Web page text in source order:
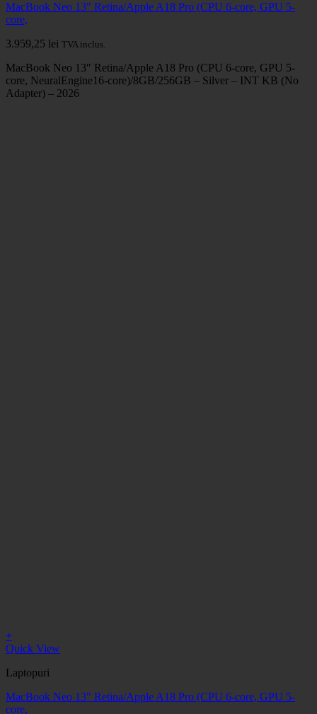
MacBook Neo 13" Retina/Apple A18 Pro (CPU 6-core, GPU 5-
core,
3.959,25 lei TVA inclus.
MacBook Neo 13″ Retina/Apple A18 Pro (CPU 6-core, GPU 5-
core, NeuralEngine16-core)/8GB/256GB – Silver – INT KB (No
Adapter) – 2026
+
Quick View
Laptopuri
MacBook Neo 13" Retina/Apple A18 Pro (CPU 6-core, GPU 5-
core,